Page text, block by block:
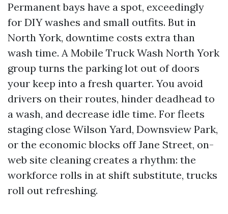
Permanent bays have a spot, exceedingly
for DIY washes and small outfits. But in
North York, downtime costs extra than
wash time. A Mobile Truck Wash North York
group turns the parking lot out of doors
your keep into a fresh quarter. You avoid
drivers on their routes, hinder deadhead to
a wash, and decrease idle time. For fleets
staging close Wilson Yard, Downsview Park,
or the economic blocks off Jane Street, on-
web site cleaning creates a rhythm: the
workforce rolls in at shift substitute, trucks
roll out refreshing.